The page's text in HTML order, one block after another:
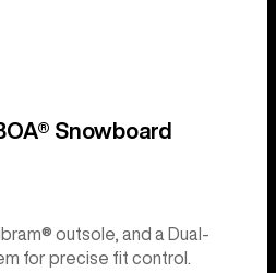
Snowboard
outsole, and a Dual-
for precise fit control.